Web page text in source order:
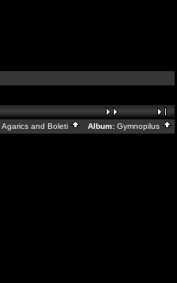
Agarics and Boleti Album: Gymnopilus